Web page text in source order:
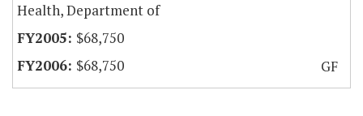
Health, Department of
$68,750
$68,750
GF